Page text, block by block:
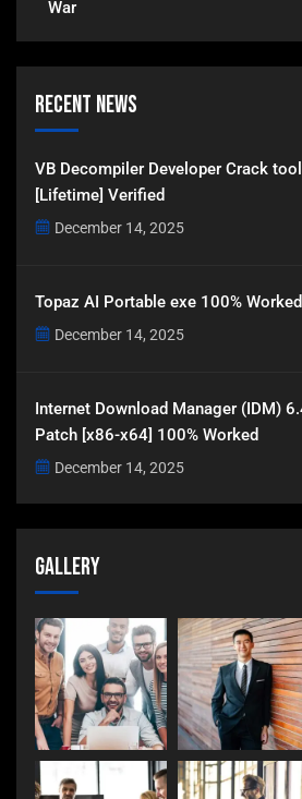
War
Recent News
VB Decompiler Developer Crack
[Lifetime] Verified
December 14, 2025
Topaz AI Portable exe 100%
December 14, 2025
Internet Download Manager (IDM)
Patch [x86-x64] 100% Worked
December 14, 2025
Gallery